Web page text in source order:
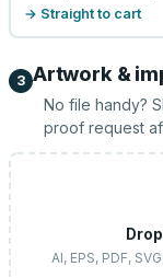
→ Straight to cart
3 Artwork &
No file handy?
proof request
AI, EPS, PDF,